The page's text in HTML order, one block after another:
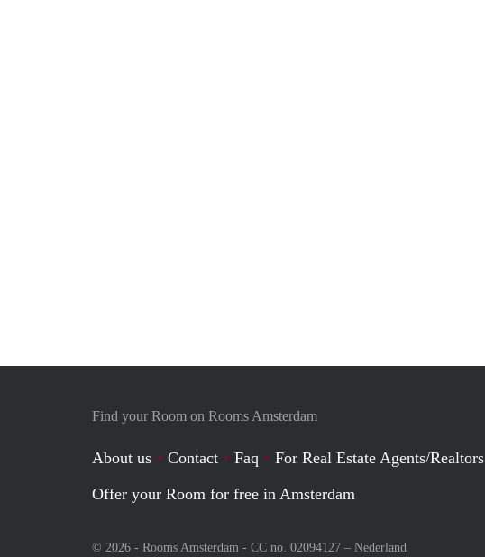
Find your Room on Rooms Amsterdam
About us Contact Faq
For Real Estate Agents/Realtors
Offer your Room for free in Amsterdam
© 2026 - Rooms Amsterdam - CC no. 02094127 – Nederland